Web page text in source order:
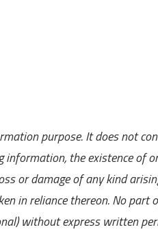
purpose. It does not
the existence of
or damage of any kind
in reliance thereon. No part
without express written